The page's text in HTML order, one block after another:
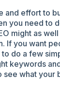
and effort to
you need to
might as
If you want
do a few
keywords
see what your